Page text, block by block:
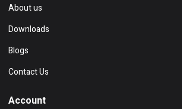
About us
Downloads
Blogs
Contact Us
Account